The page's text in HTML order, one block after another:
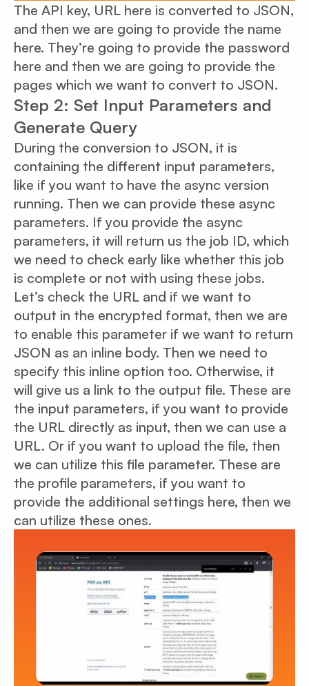
The API key, URL here is converted to JSON,
and then we are going to provide the name
here. They’re going to provide the password
here and then we are going to provide the
pages which we want to convert to JSON.
Step 2: Set Input Parameters and
Generate Query
During the conversion to JSON, it is
containing the different input parameters,
like if you want to have the async version
running. Then we can provide these async
parameters. If you provide the async
parameters, it will return us the job ID, which
we need to check early like whether this job
is complete or not with using these jobs.
Let’s check the URL and if we want to
output in the encrypted format, then we are
to enable this parameter if we want to return
JSON as an inline body. Then we need to
specify this inline option too. Otherwise, it
will give us a link to the output file. These are
the input parameters, if you want to provide
the URL directly as input, then we can use a
URL. Or if you want to upload the file, then
we can utilize this file parameter. These are
the profile parameters, if you want to
provide the additional settings here, then we
can utilize these ones.